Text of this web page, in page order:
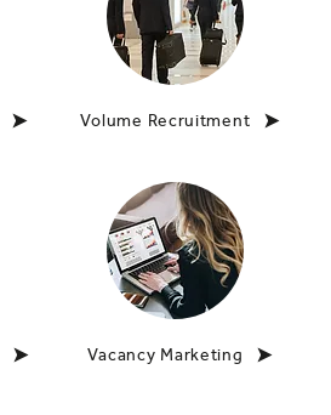
Volume Recruitment
Vacancy Marketing